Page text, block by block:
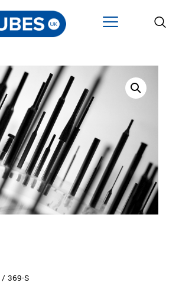
/ 369-S